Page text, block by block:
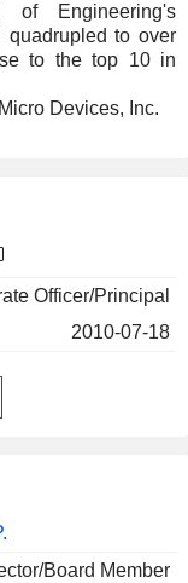
of Engineering's
quadrupled to over
to the top 10 in
Devices, Inc.
Officer/Principal
2010-07-18
Board Member